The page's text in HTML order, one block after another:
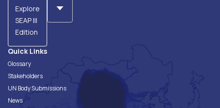
Explore
SEAP III
Edition
Quick Links
Glossary
Stakeholders
UN Body Submissions
News